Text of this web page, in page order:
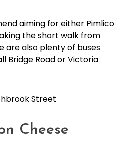
aiming for either Pimlico
the short walk from
are also plenty of buses
Bridge Road or Victoria
Street
Cheese